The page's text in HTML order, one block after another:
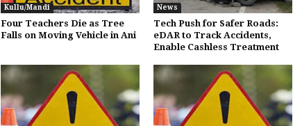
Kullu/Mandi
Four Teachers Die as Tree
Falls on Moving Vehicle in Ani
News
Tech Push for Safer Roads:
eDAR to Track Accidents,
Enable Cashless Treatment